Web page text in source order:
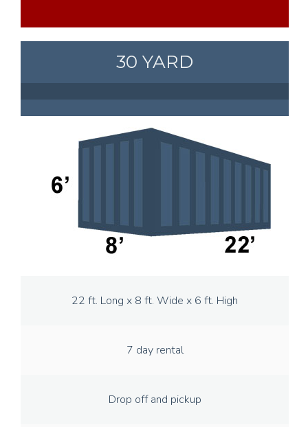
30 YARD
22 ft. Long x 8 ft. Wide x 6 ft. High
7 day rental
Drop off and pickup